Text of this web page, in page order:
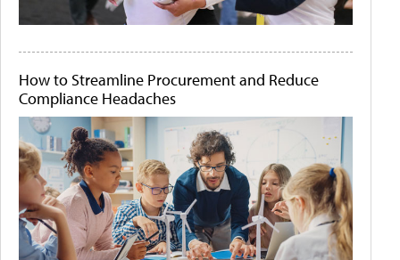
How to Streamline Procurement and Reduce
Compliance Headaches